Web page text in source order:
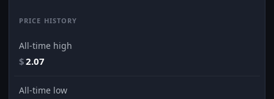
PRICE HISTORY
All-time high
$2.07
All-time low